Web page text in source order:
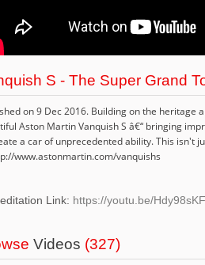
S - The Super Grand
on 9 Dec 2016. Building on the heritage
Aston Martin Vanquish S â€“ bringing
a car of unprecedented ability. This isn't
www.astonmartin.com/vanquishs
Link: https://youtu.be/
Videos (327)